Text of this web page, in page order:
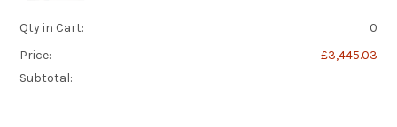
Qty in Cart:
0
Price:
£3,445.03
Subtotal: